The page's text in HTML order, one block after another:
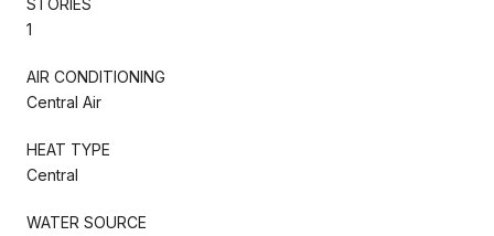
1
AIR CONDITIONING
Central Air
HEAT TYPE
Central
WATER SOURCE